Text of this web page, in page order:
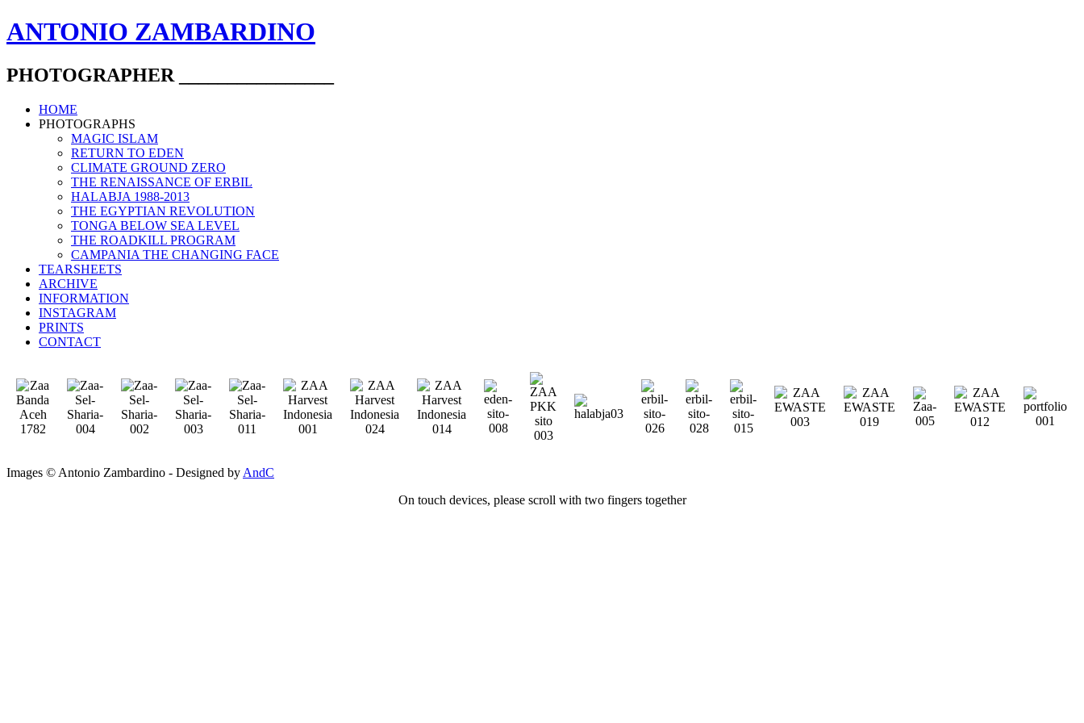
ANTONIO ZAMBARDINO
PHOTOGRAPHER ________________
HOME
PHOTOGRAPHS
MAGIC ISLAM
RETURN TO EDEN
CLIMATE GROUND ZERO
THE RENAISSANCE OF ERBIL
HALABJA 1988-2013
THE EGYPTIAN REVOLUTION
TONGA BELOW SEA LEVEL
THE ROADKILL PROGRAM
CAMPANIA THE CHANGING FACE
TEARSHEETS
ARCHIVE
INFORMATION
INSTAGRAM
PRINTS
CONTACT
Images © Antonio Zambardino - Designed by AndC
On touch devices, please scroll with two fingers together